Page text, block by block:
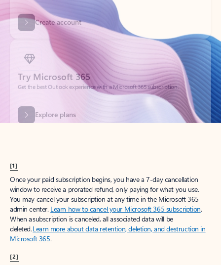
Try Microsoft 365
Get the best Outlook experience with a Microsoft 365 subscription.
Explore plans
[1]
Once your paid subscription begins, you have a 7-day cancellation
window to receive a prorated refund, only paying for what you use.
You may cancel your subscription at any time in the Microsoft 365
admin center. Learn how to cancel your Microsoft 365 subscription.
When a subscription is canceled, all associated data will be
deleted.Learn more about data retention, deletion, and destruction in
Microsoft 365.
[2]